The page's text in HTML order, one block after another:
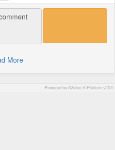
More
Powered by AVideo ® Platform v20.0